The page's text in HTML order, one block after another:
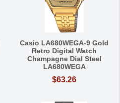
Casio LA680WEGA-9 Gold
Retro Digital Watch
Champagne Dial Steel
LA680WEGA
$63.26